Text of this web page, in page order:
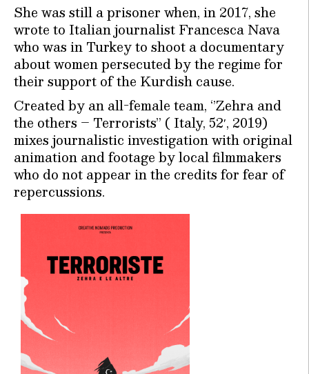
She was still a prisoner when, in 2017, she
wrote to Italian journalist Francesca Nava
who was in Turkey to shoot a documentary
about women persecuted by the regime for
their support of the Kurdish cause.
Created by an all-female team, ‘’Zehra and
the others – Terrorists” ( Italy, 52′, 2019)
mixes journalistic investigation with original
animation and footage by local filmmakers
who do not appear in the credits for fear of
repercussions.